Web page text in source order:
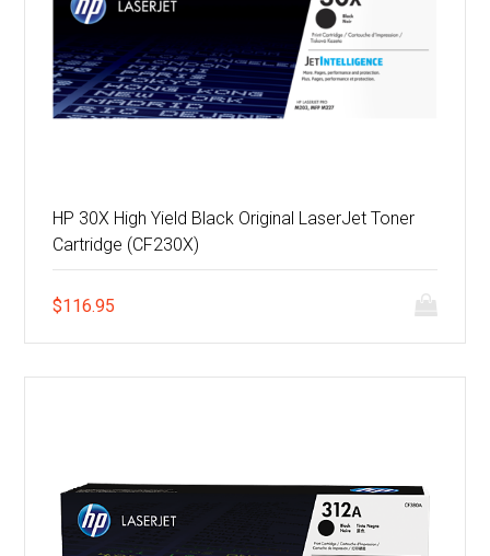
HP 30X High Yield Black Original LaserJet Toner
Cartridge (CF230X)
$116.95